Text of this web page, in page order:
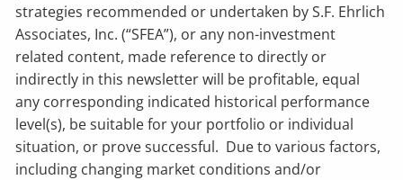
strategies recommended or undertaken by S.F. Ehrlich
Associates, Inc. (“SFEA”), or any non-investment
related content, made reference to directly or
indirectly in this newsletter will be profitable, equal
any corresponding indicated historical performance
level(s), be suitable for your portfolio or individual
situation, or prove successful. Due to various factors,
including changing market conditions and/or